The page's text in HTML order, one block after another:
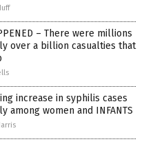
– There were millions
over a billion casualties that
increase in syphilis cases
among women and INFANTS